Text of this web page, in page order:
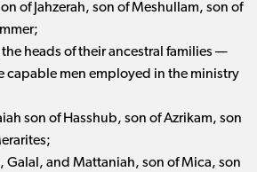
of Jahzerah, son of Meshullam, son of
heads of their ancestral families ​—
capable men employed in the ministry
son of Hasshub, son of Azrikam, son
Galal, and Mattaniah, son of Mica, son